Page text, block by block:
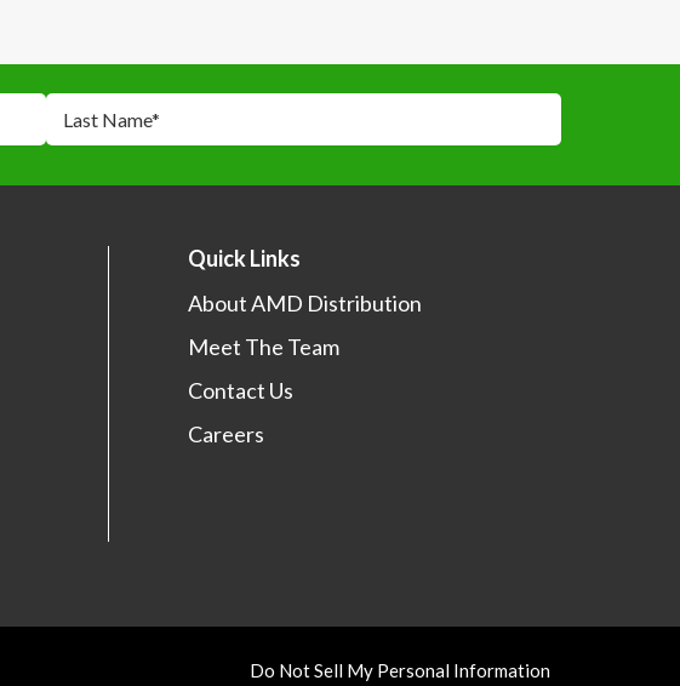
Last Name*
*
Yes, I would like to learn more about your sales events,
promotions and products.
Quick Links
About AMD Distribution
Meet The Team
Contact Us
Careers
Do Not Sell My Personal Information